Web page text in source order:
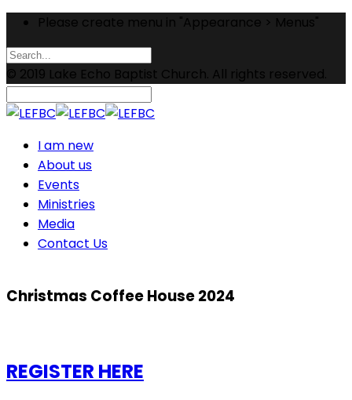
Please create menu in "Appearance > Menus"
© 2019 Lake Echo Baptist Church. All rights reserved.
I am new
About us
Events
Ministries
Media
Contact Us
Christmas Coffee House 2024
REGISTER HERE